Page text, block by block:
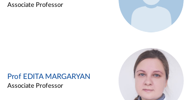
Associate Professor
Prof EDITA MARGARYAN
Associate Professor